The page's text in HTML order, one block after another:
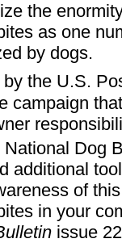
the
as one
by dogs.
the U.S.
campaign
National Dog
additional
of
in your
issue